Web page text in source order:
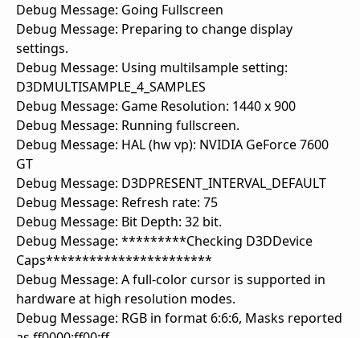
Debug Message: Going Fullscreen
Debug Message: Preparing to change display
settings.
Debug Message: Using multilsample setting:
D3DMULTISAMPLE_4_SAMPLES
Debug Message: Game Resolution: 1440 x 900
Debug Message: Running fullscreen.
Debug Message: HAL (hw vp): NVIDIA GeForce 7600
GT
Debug Message: D3DPRESENT_INTERVAL_DEFAULT
Debug Message: Refresh rate: 75
Debug Message: Bit Depth: 32 bit.
Debug Message: *********Checking D3DDevice
Caps***********************
Debug Message: A full-color cursor is supported in
hardware at high resolution modes.
Debug Message: RGB in format 6:6:6, Masks reported